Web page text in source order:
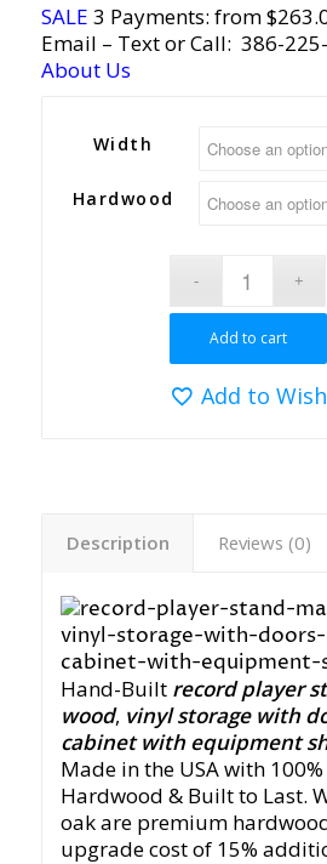
SALE 3 Payments: from
Email – Text or Call: 386-
About Us
Width
Hardwood
Add to cart
Add to
Description Reviews (0)
Hand-Built record player
wood, vinyl storage with
cabinet with equipment
Made in the USA with
Hardwood & Built to Last.
oak are premium
upgrade cost of 15%